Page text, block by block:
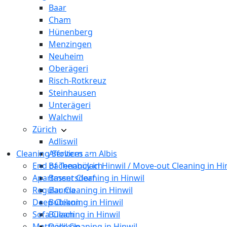
Baar
Cham
Hünenberg
Menzingen
Neuheim
Oberägeri
Risch-Rotkreuz
Steinhausen
Unterägeri
Walchwil
Zürich
Adliswil
Affoltern am Albis
Bachenbülach
Bassersdorf
Bauma
Bubikon
Bülach
Cleaning Services
End of Tenancy in Hinwil / Move-out Cleaning in
Apartment Cleaning in Hinwil
Regular Cleaning in Hinwil
Deep Cleaning in Hinwil
Sofa Cleaning in Hinwil